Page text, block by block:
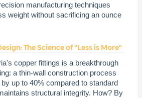
manufacturing techniques
weight without sacrificing an ounce
The Science of "Less is More"
copper fittings is a breakthrough
a thin-wall construction process
up to 40% compared to standard
structural integrity. How? By